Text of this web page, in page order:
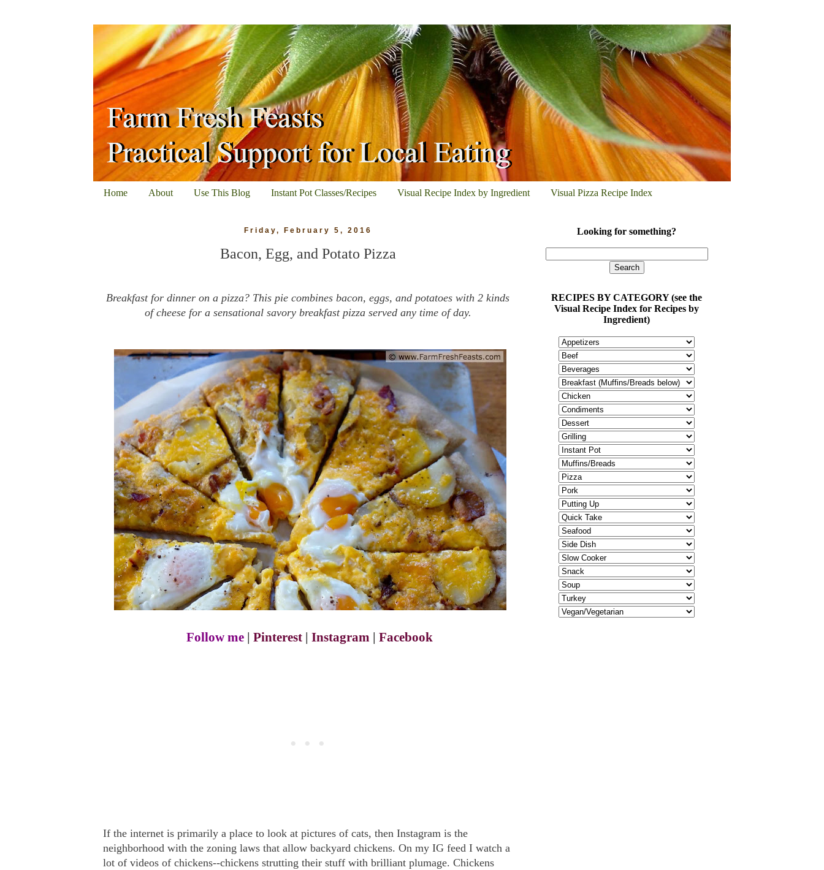
Home About Use This Blog Instant Pot Classes/Recipes Visual Recipe Index by Ingredient Visual Pizza Recipe Index
Friday, February 5, 2016
Bacon, Egg, and Potato Pizza
Breakfast for dinner on a pizza? This pie combines bacon, eggs, and potatoes with 2 kinds
of cheese for a sensational savory breakfast pizza served any time of day.
Follow me| Pinterest| Instagram Facebook
If the internet is primarily a place to look at pictures of cats, then Instagram is the
neighborhood with the zoning laws that allow backyard chickens. On my IG feed I watch a
lot of videos of chickens--chickens strutting their stuff with brilliant plumage. Chickens
Looking for something?
RECIPES BY CATEGORY (see the
Visual Recipe Index for Recipes by
Ingredient)